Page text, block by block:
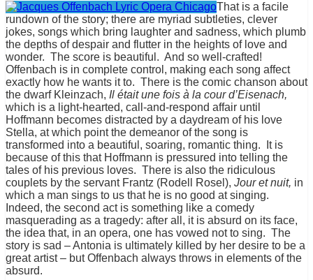
That is a facile
rundown of the story; there are myriad subtleties, clever
jokes, songs which bring laughter and sadness, which plumb
the depths of despair and flutter in the heights of love and
wonder. The score is beautiful. And so well-crafted!
Offenbach is in complete control, making each song affect
exactly how he wants it to. There is the comic chanson about
the dwarf Kleinzach, Il était une fois à la cour d’Eisenach,
which is a light-hearted, call-and-respond affair until
Hoffmann becomes distracted by a daydream of his love
Stella, at which point the demeanor of the song is
transformed into a beautiful, soaring, romantic thing. It is
because of this that Hoffmann is pressured into telling the
tales of his previous loves. There is also the ridiculous
couplets by the servant Frantz (Rodell Rosel), Jour et nuit, in
which a man sings to us that he is no good at singing.
Indeed, the second act is something like a comedy
masquerading as a tragedy: after all, it is absurd on its face,
the idea that, in an opera, one has vowed not to sing. The
story is sad – Antonia is ultimately killed by her desire to be a
great artist – but Offenbach always throws in elements of the
absurd.